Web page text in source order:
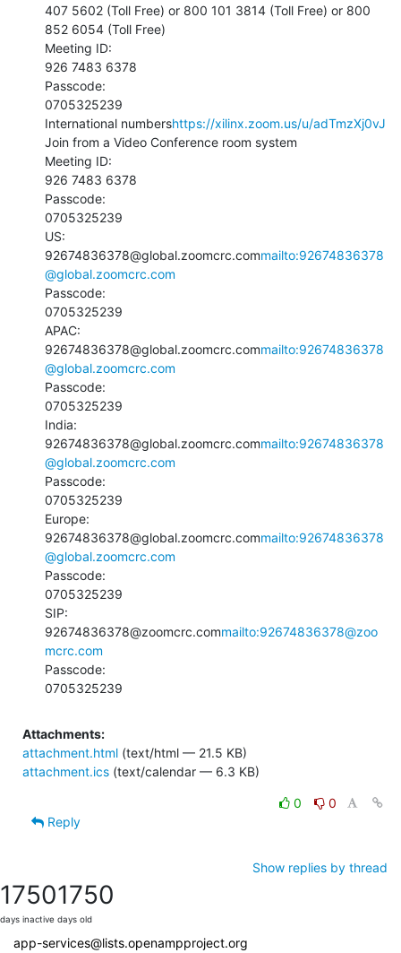
407 5602 (Toll Free) or 800 101 3814 (Toll Free) or 800
852 6054 (Toll Free)
Meeting ID:
926 7483 6378
Passcode:
0705325239
International numbershttps://xilinx.zoom.us/u/adTmzXj0vJ
Join from a Video Conference room system
Meeting ID:
926 7483 6378
Passcode:
0705325239
US:
92674836378@global.zoomcrc.commailto:92674836378
@global.zoomcrc.com
Passcode:
0705325239
APAC:
92674836378@global.zoomcrc.commailto:92674836378
@global.zoomcrc.com
Passcode:
0705325239
India:
92674836378@global.zoomcrc.commailto:92674836378
@global.zoomcrc.com
Passcode:
0705325239
Europe:
92674836378@global.zoomcrc.commailto:92674836378
@global.zoomcrc.com
Passcode:
0705325239
SIP:
92674836378@zoomcrc.commailto:92674836378@zoo
mcrc.com
Passcode:
0705325239
Attachments:
attachment.html (text/html — 21.5 KB)
attachment.ics (text/calendar — 6.3 KB)
0
0
Reply
Show replies by thread
1750
days inactive
1750
days old
app-services@lists.openampproject.org